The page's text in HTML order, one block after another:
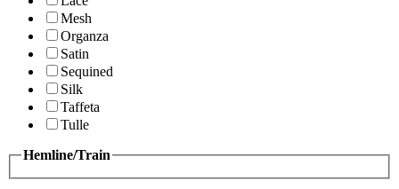
Mesh
Organza
Satin
Sequined
Silk
Taffeta
Tulle
Hemline/Train